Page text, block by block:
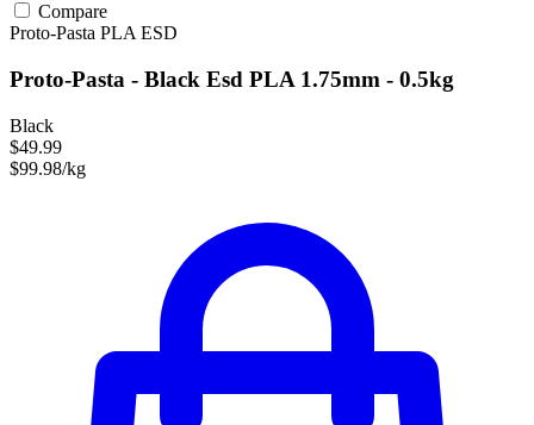
Compare
Proto-Pasta PLAESD
Proto-Pasta - Black Esd PLA 1.75mm - 0.5kg
Black
$49.99
$99.98/kg